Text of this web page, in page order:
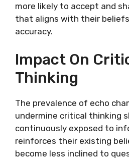
more likely to accept and
that aligns with their
accuracy.
Impact On
Thinking
The prevalence of echo
undermine critical thinking
continuously exposed to
reinforces their existing
become less inclined to